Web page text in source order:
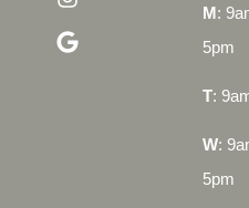
M:
5pm
T:
W:
5pm